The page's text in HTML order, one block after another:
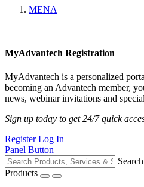
MENA
MyAdvantech Registration
MyAdvantech is a personalized
becoming an Advantech member,
news, webinar invitations and
Sign up today to get 24/7 quick
Register Log In
Panel Button
Products